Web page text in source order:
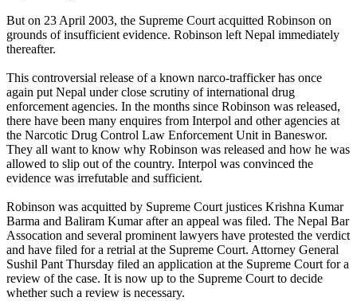
But on 23 April 2003, the Supreme Court acquitted Robinson on
grounds of insufficient evidence. Robinson left Nepal immediately
thereafter.
This controversial release of a known narco-trafficker has once
again put Nepal under close scrutiny of international drug
enforcement agencies. In the months since Robinson was released,
there have been many enquires from Interpol and other agencies at
the Narcotic Drug Control Law Enforcement Unit in Baneswor.
They all want to know why Robinson was released and how he was
allowed to slip out of the country. Interpol was convinced the
evidence was irrefutable and sufficient.
Robinson was acquitted by Supreme Court justices Krishna Kumar
Barma and Baliram Kumar after an appeal was filed. The Nepal Bar
Assocation and several prominent lawyers have protested the verdict
and have filed for a retrial at the Supreme Court. Attorney General
Sushil Pant Thursday filed an application at the Supreme Court for a
review of the case. It is now up to the Supreme Court to decide
whether such a review is necessary.